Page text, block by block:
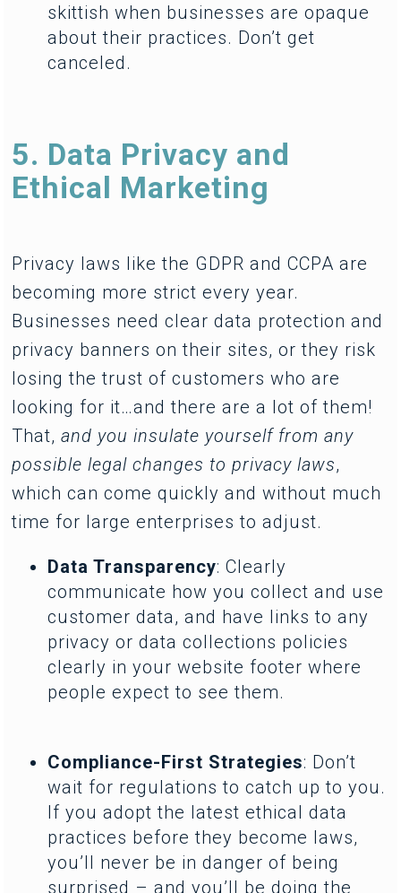
skittish when businesses are opaque
about their practices. Don’t get
canceled.
5. Data Privacy and
Ethical Marketing
Privacy laws like the GDPR and CCPA are
becoming more strict every year.
Businesses need clear data protection and
privacy banners on their sites, or they risk
losing the trust of customers who are
looking for it…and there are a lot of them!
That,and you insulate yourself from any
possible legal changes to privacy laws,
which can come quickly and without much
time for large enterprises to adjust.
Data Transparency: Clearly
communicate how you collect and use
customer data, and have links to any
privacy or data collections policies
clearly in your website footer where
people expect to see them.
Compliance-First Strategies: Don’t
wait for regulations to catch up to you.
If you adopt the latest ethical data
practices before they become laws,
you’ll never be in danger of being
surprised – and you’ll be doing the